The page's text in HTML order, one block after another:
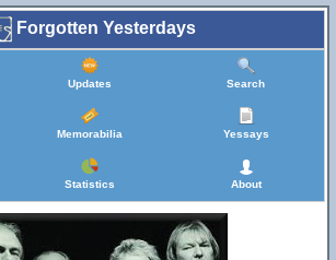
Forgotten Yesterdays
Updates Search
Memorabilia Yessays
Statistics About